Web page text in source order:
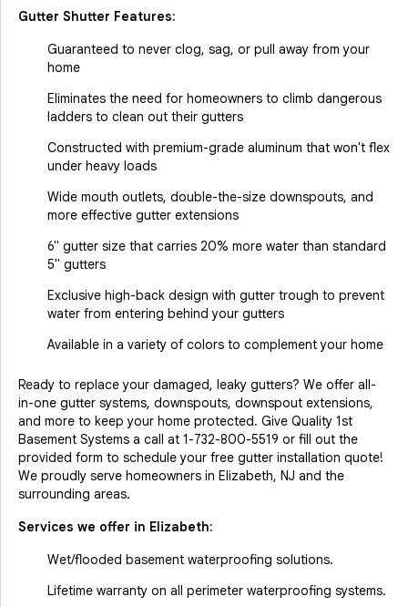
Gutter Shutter Features:
Guaranteed to never clog, sag, or pull away from your
home
Eliminates the need for homeowners to climb dangerous
ladders to clean out their gutters
Constructed with premium-grade aluminum that won't flex
under heavy loads
Wide mouth outlets, double-the-size downspouts, and
more effective gutter extensions
6" gutter size that carries 20% more water than standard
5" gutters
Exclusive high-back design with gutter trough to prevent
water from entering behind your gutters
Available in a variety of colors to complement your home
Ready to replace your damaged, leaky gutters? We offer all-
in-one gutter systems, downspouts, downspout extensions,
and more to keep your home protected. Give Quality 1st
Basement Systems a call at 1-732-800-5519 or fill out the
provided form to schedule your free gutter installation quote!
We proudly serve homeowners in Elizabeth, NJ and the
surrounding areas.
Services we offer in Elizabeth:
Wet/flooded basement waterproofing solutions.
Lifetime warranty on all perimeter waterproofing systems.